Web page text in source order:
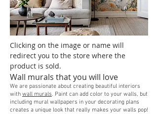
Clicking on the image or name will
redirect you to the store where the
product is sold.
Wall murals that you will love
We are passionate about creating beautiful interiors
with wall murals. Paint can add color to your walls, but
including mural wallpapers in your decorating plans
creates a unique look that really makes your walls pop!